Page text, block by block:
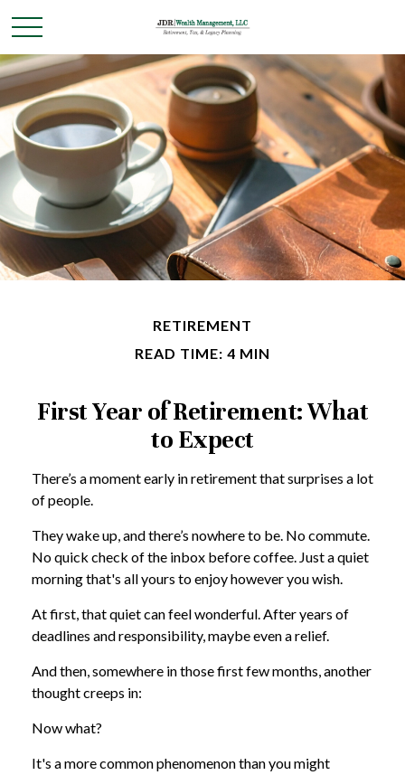
RETIREMENT
READ TIME: 4 MIN
First Year of Retirement: What
to Expect
There’s a moment early in retirement that surprises a lot
of people.
They wake up, and there’s nowhere to be. No commute.
No quick check of the inbox before coffee. Just a quiet
morning that's all yours to enjoy however you wish.
At first, that quiet can feel wonderful. After years of
deadlines and responsibility, maybe even a relief.
And then, somewhere in those first few months, another
thought creeps in:
Now what?
It's a more common phenomenon than you might